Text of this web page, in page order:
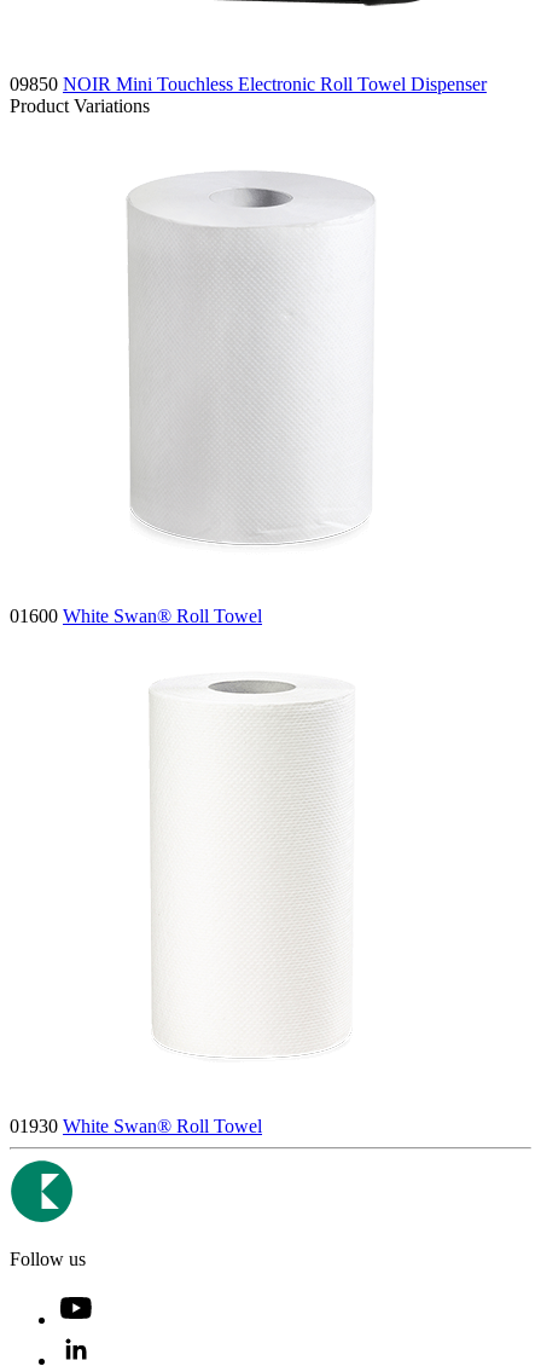
09850 NOIR Mini Touchless Electronic Roll Towel Dispenser
Product Variations
01600 White Swan® Roll Towel
01930 White Swan® Roll Towel
Follow us